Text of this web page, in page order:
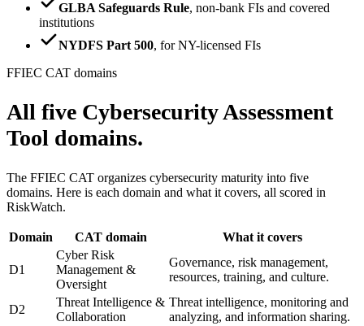
GLBA Safeguards Rule, non-bank FIs and covered
institutions
NYDFS Part 500, for NY-licensed FIs
FFIEC CAT domains
All five Cybersecurity Assessment
Tool domains.
The FFIEC CAT organizes cybersecurity maturity into five
domains. Here is each domain and what it covers, all scored in
RiskWatch.
Domain CAT domain What it covers
D1
Cyber Risk
Management &
Oversight
Governance, risk management,
resources, training, and culture.
D2
Threat Intelligence &
Collaboration
Threat intelligence, monitoring and
analyzing, and information sharing.